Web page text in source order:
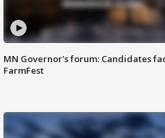
MN Governor's forum: Candidates
FarmFest